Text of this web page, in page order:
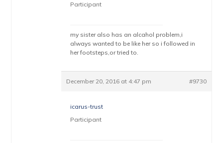
Participant
my sister also has an alcahol problem,i
always wanted to be like her so i followed in
her footsteps,or tried to.
December 20, 2016 at 4:47 pm #9730
icarus-trust
Participant